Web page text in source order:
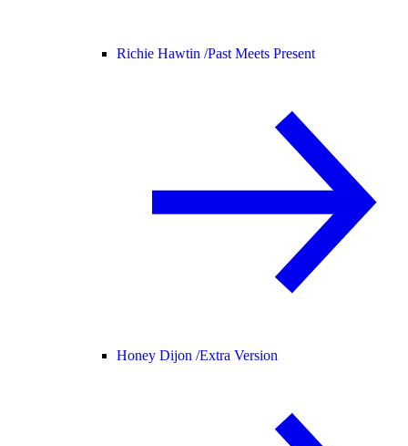
Richie Hawtin /Past Meets Present
Honey Dijon /Extra Version